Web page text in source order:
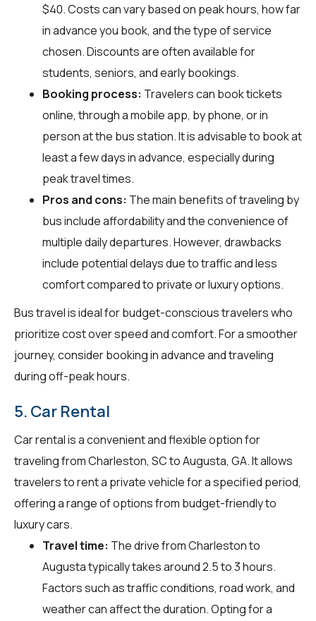
$40. Costs can vary based on peak hours, how far
in advance you book, and the type of service
chosen. Discounts are often available for
students, seniors, and early bookings.
Booking process: Travelers can book tickets
online, through a mobile app, by phone, or in
person at the bus station. It is advisable to book at
least a few days in advance, especially during
peak travel times.
Pros and cons: The main benefits of traveling by
bus include affordability and the convenience of
multiple daily departures. However, drawbacks
include potential delays due to traffic and less
comfort compared to private or luxury options.
Bus travel is ideal for budget-conscious travelers who
prioritize cost over speed and comfort. For a smoother
journey, consider booking in advance and traveling
during off-peak hours.
5. Car Rental
Car rental is a convenient and flexible option for
traveling from Charleston, SC to Augusta, GA. It allows
travelers to rent a private vehicle for a specified period,
offering a range of options from budget-friendly to
luxury cars.
Travel time: The drive from Charleston to
Augusta typically takes around 2.5 to 3 hours.
Factors such as traffic conditions, road work, and
weather can affect the duration. Opting for a